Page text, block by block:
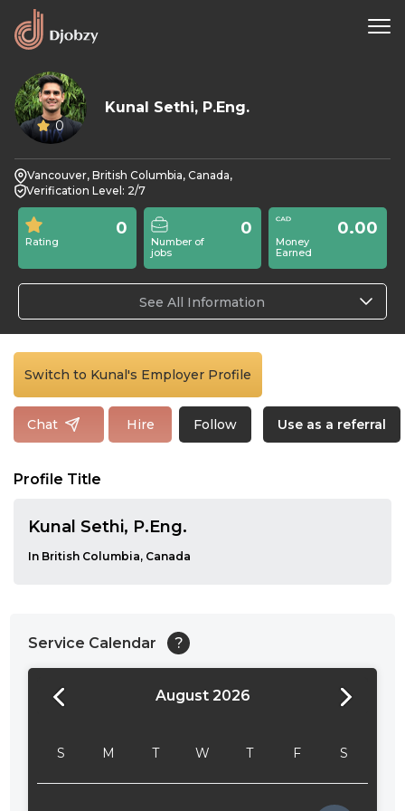
0
Kunal Sethi, P.Eng.
Vancouver, British Columbia, Canada,
Verification Level: 2/7
Rating
0
Number of
jobs
0
Money
Earned
0.00
See All Information
Switch to Kunal's Employer Profile
Chat Hire Follow Use as a referral
Profile Title
Kunal Sethi, P.Eng.
In British Columbia, Canada
Service Calendar ?
August 2026
S M T W T F S
24:00